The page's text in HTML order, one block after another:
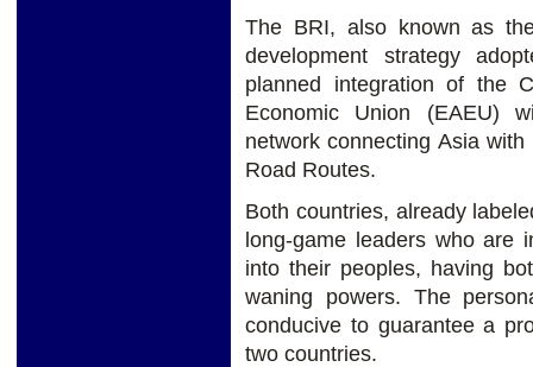
The BRI, also known as
development strategy
planned integration of the
Economic Union (EAEU)
network connecting Asia
Road Routes.
Both countries, already
long-game leaders who are
into their peoples, having
waning powers. The
conducive to guarantee a
two countries.